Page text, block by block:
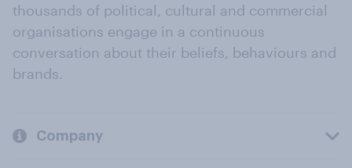
thousands of political, cultural and commercial
organisations engage in a continuous
conversation about their beliefs, behaviours and
brands.
Company